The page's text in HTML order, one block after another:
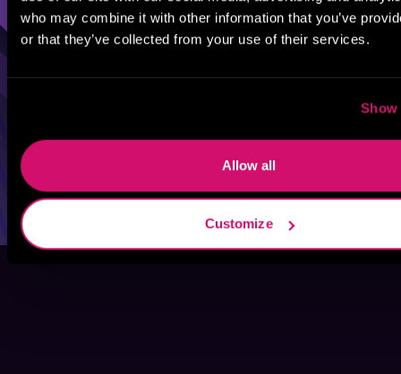
who may combine it with other information that you’ve
or that they’ve collected from your use of their services.
Show
Allow all
Customize